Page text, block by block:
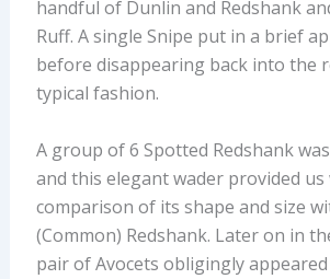
handful of Dunlin and Redshank
Ruff. A single Snipe put in a brief
before disappearing back into the
typical fashion.
A group of 6 Spotted Redshank
and this elegant wader provided
comparison of its shape and size
(Common) Redshank. Later on in
pair of Avocets obligingly